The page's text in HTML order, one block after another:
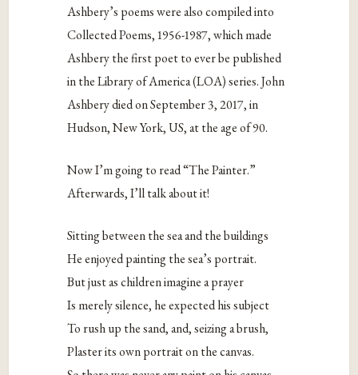
Ashbery’s poems were also compiled into
Collected Poems, 1956-1987, which made
Ashbery the first poet to ever be published
in the Library of America (LOA) series. John
Ashbery died on September 3, 2017, in
Hudson, New York, US, at the age of 90.
Now I’m going to read “The Painter.”
Afterwards, I’ll talk about it!
Sitting between the sea and the buildings
He enjoyed painting the sea’s portrait.
But just as children imagine a prayer
Is merely silence, he expected his subject
To rush up the sand, and, seizing a brush,
Plaster its own portrait on the canvas.